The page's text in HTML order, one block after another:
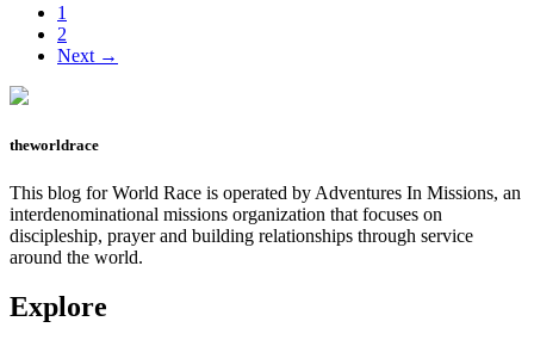
Page
1
Page
2
Next →
theworldrace
This blog for World Race is operated by Adventures In Missions, an
interdenominational missions organization that focuses on
discipleship, prayer and building relationships through service
around the world.
Explore